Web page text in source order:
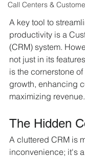
Call Centers &
A key tool to
productivity is a
(CRM) system.
not just in its
is the cornerstone
growth, enhancing
maximizing revenue.
The Hidden
A cluttered CRM is
inconvenience; it's